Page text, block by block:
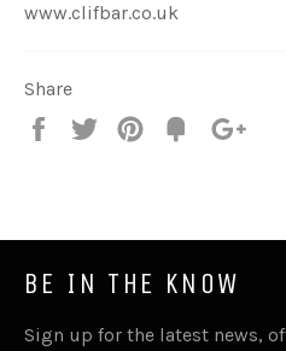
www.clifbar.co.uk
Share
Share
Tweet
Pin
Fancy
BE IN THE KNOW
Sign up for the latest news,